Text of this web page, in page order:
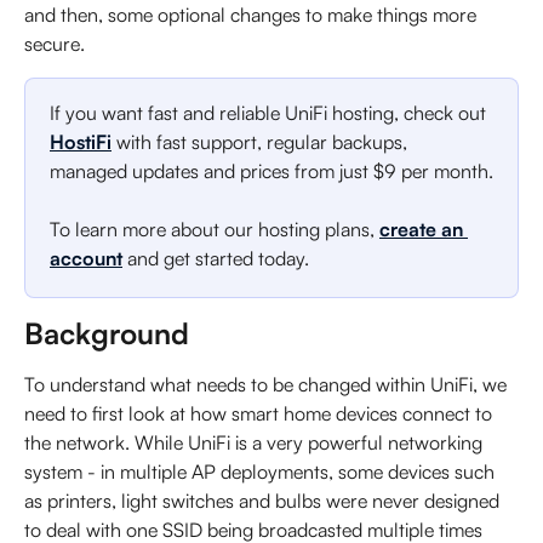
and then, some optional changes to make things more
secure.
If you want fast and reliable UniFi hosting, check out
HostiFi with fast support, regular backups,
managed updates and prices from just $9 per month.
To learn more about our hosting plans, create an
account and get started today.
Background
To understand what needs to be changed within UniFi, we
need to first look at how smart home devices connect to
the network. While UniFi is a very powerful networking
system - in multiple AP deployments, some devices such
as printers, light switches and bulbs were never designed
to deal with one SSID being broadcasted multiple times